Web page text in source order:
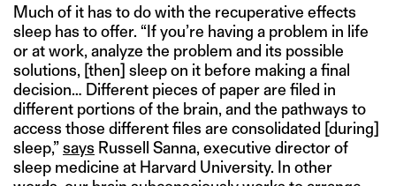
Much of it has to do with the recuperative effects
sleep has to offer. “If you’re having a problem in life
or at work, analyze the problem and its possible
solutions, [then] sleep on it before making a final
decision… Different pieces of paper are filed in
different portions of the brain, and the pathways to
access those different files are consolidated [during]
sleep,”says Russell Sanna, executive director of
sleep medicine at Harvard University. In other